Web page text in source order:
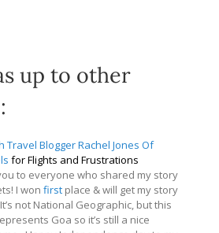
up to other
Travel Blogger Rachel Jones Of
for Flights and Frustrations
to everyone who shared my story
I won first place & will get my story
not National Geographic, but this
Goa so it’s still a nice